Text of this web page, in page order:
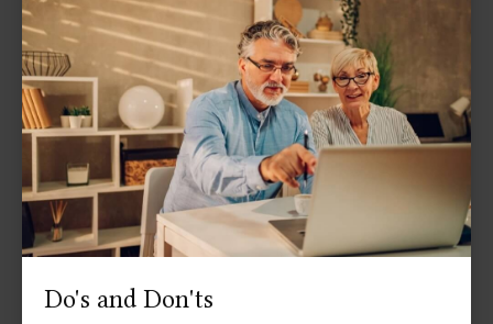
Do's and Don'ts